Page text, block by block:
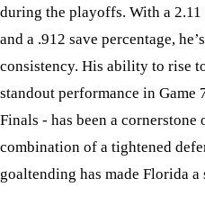
during the playoffs. With a
and a .912 save percentage,
consistency. His ability to rise
standout performance in Game
Finals - has been a cornerstone
combination of a tightened
goaltending has made Florida